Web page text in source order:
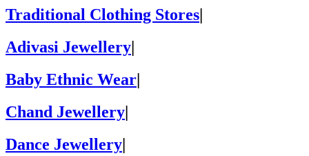
Traditional Clothing Stores|
Adivasi Jewellery|
Baby Ethnic Wear|
Chand Jewellery|
Dance Jewellery|